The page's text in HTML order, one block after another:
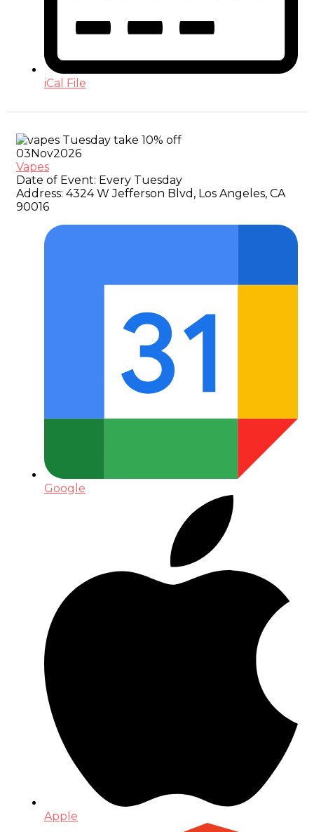
iCal File
03Nov2026
Vapes
Date of Event: Every Tuesday
Address: 4324 W Jefferson Blvd, Los Angeles, CA
90016
Google
Apple